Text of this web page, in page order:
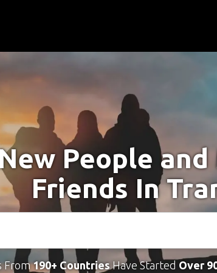
People and
Friends In
From190+ CountriesHave Started Over